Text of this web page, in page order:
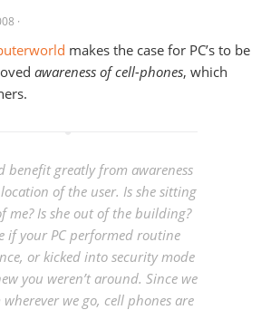
·
makes the case for PC’s to be
awareness of cell-phones, which
benefit greatly from awareness
of the user. Is she sitting
me? Is she out of the building?
if your PC performed routine
or kicked into security mode
you weren’t around. Since we
wherever we go, cell phones are